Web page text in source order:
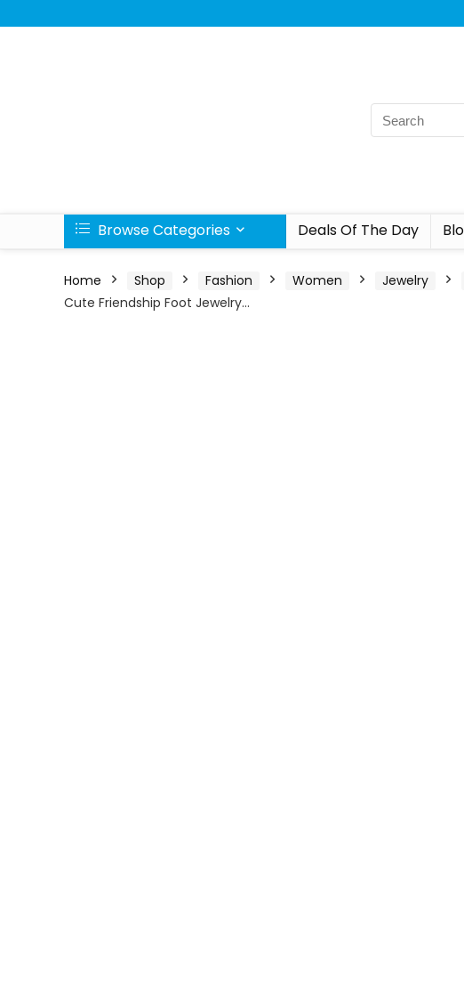
Browse Categories Deals Of The Day
Home Shop Fashion Women Jewelry
Cute Friendship Foot Jewelry…